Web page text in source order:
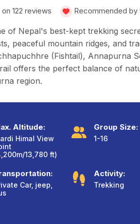
122 reviews Recommended
of Nepal's best-kept trekking
peaceful mountain ridges, and
(Fishtail), Annapurna
offers the perfect balance of
region.
Altitude:
Himal View
13,780 ft)
Group Size:
1-16
Car, jeep,
Activity:
Trekking